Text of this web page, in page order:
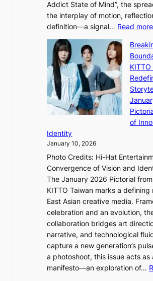
o
c
o
v
e
r
f
o
r
e
n
v
i
c
t
i
m
s
i
g
h
t
:
“
S
p
o
g
h
t
S
o
u
l
”
C
a
p
t
u
Addict State of Mind”, the
the interplay of motion,
definition—a signal… Read more:
KITTO
of
Identity
January 10, 2026
Photo Credits: Hi-Hat
Convergence of Vision and
The January 2026 Pictorial
KITTO Taiwan marks a defining
East Asian creative media.
celebration and an evolution,
collaboration bridges art
narrative, and technological
capture a new generation’s
a photoshoot, this issue acts as
manifesto—an exploration of…